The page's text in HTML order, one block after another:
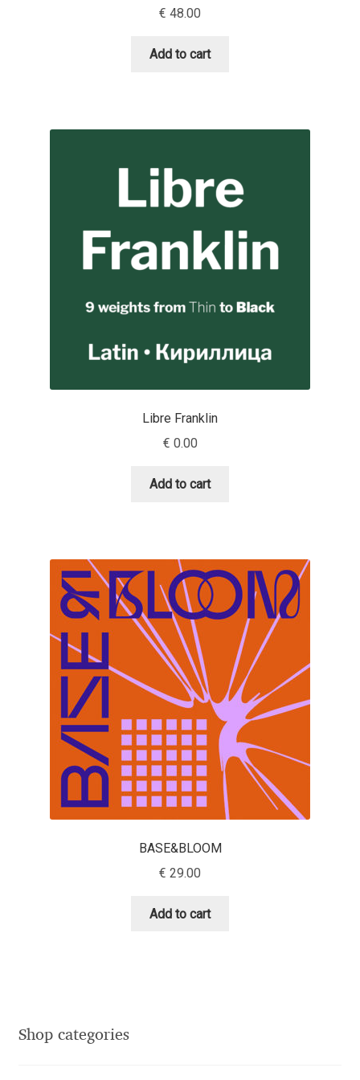
Denis Serebryakov
Denis Sherbak
Diego Aravena Silo
Dmitri Zdorov
Dmitry Rastvortsev
Donald Knuth
Eben Sorkin
Eduardo Manso
Eduardo Tunni
Eimantas Paškonis
Emil Bertell
€ 48.00
Add to cart
Libre Franklin
€ 0.00
Add to cart
BASE&BLOOM
€ 29.00
Add to cart
Shop categories